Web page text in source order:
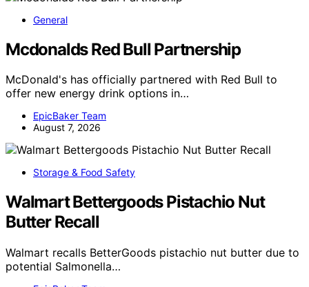
General
Mcdonalds Red Bull Partnership
McDonald's has officially partnered with Red Bull to
offer new energy drink options in…
EpicBaker Team
August 7, 2026
Storage & Food Safety
Walmart Bettergoods Pistachio Nut
Butter Recall
Walmart recalls BetterGoods pistachio nut butter due to
potential Salmonella…